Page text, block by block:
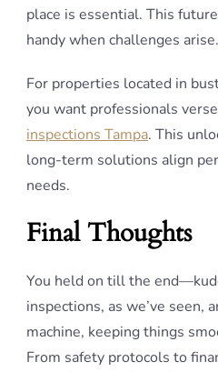
place is essential. This
handy when challenges arise.
For properties located in
you want professionals
inspections Tampa. This
long-term solutions align
needs.
Final Thoughts
You held on till the
inspections, as we’ve seen,
machine, keeping things
From safety protocols to